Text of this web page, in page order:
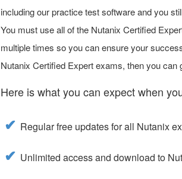
including our practice test software and you
You must use all of the Nutanix Certified
multiple times so you can ensure your
Nutanix Certified Expert exams, then you can
Here is what you can expect when
Regular free updates for all Nutanix
Unlimited access and download to